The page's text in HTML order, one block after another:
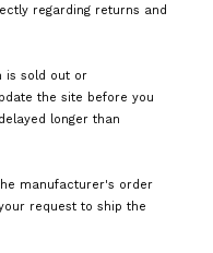
regarding returns and
is sold out or
the site before you
longer than
manufacturer's order
request to ship the